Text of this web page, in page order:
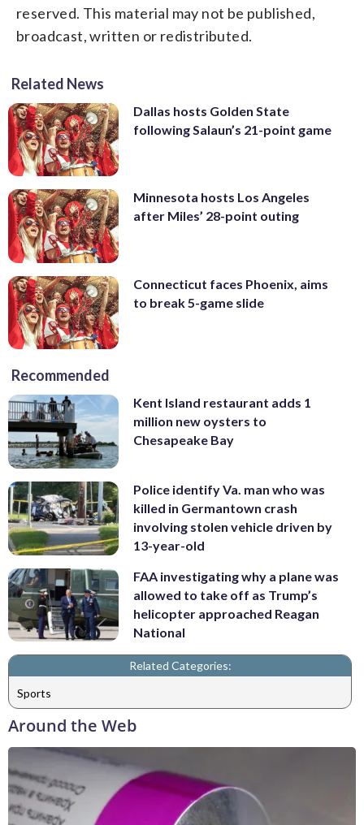
reserved. This material may not be published,
broadcast, written or redistributed.
Related News
Dallas hosts Golden State
following Salaun’s 21-point game
Minnesota hosts Los Angeles
after Miles’ 28-point outing
Connecticut faces Phoenix, aims
to break 5-game slide
Recommended
Kent Island restaurant adds 1
million new oysters to
Chesapeake Bay
Police identify Va. man who was
killed in Germantown crash
involving stolen vehicle driven by
13-year-old
FAA investigating why a plane was
allowed to take off as Trump’s
helicopter approached Reagan
National
Related Categories:
Sports
Around the Web